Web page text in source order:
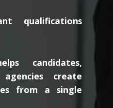
qualifications
candidates,
create
from a single